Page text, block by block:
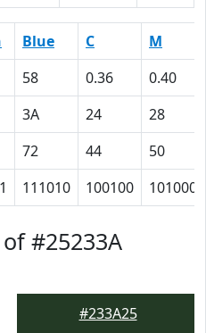
Blue C
M
58 0.36
0.40
3A 24
28
72 44
50
111010 100100 101000
#25233A
#233A25